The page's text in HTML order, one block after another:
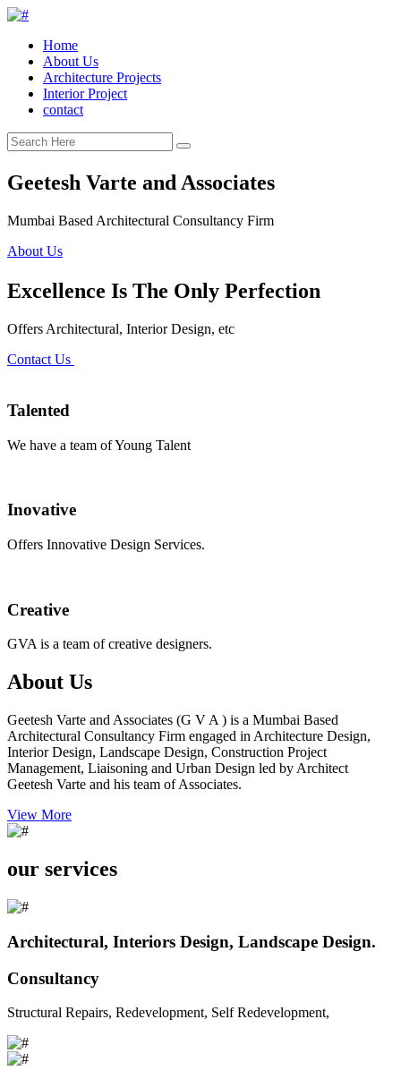
Home
About Us
Architecture Projects
Interior Project
contact
Geetesh Varte and Associates
Mumbai Based Architectural Consultancy Firm
About Us
Excellence Is The Only Perfection
Offers Architectural, Interior Design, etc
Contact Us
Talented
We have a team of Young Talent
Inovative
Offers Innovative Design Services.
Creative
GVA is a team of creative designers.
About Us
Geetesh Varte and Associates (G V A ) is a Mumbai Based
Architectural Consultancy Firm engaged in Architecture Design,
Interior Design, Landscape Design, Construction Project
Management, Liaisoning and Urban Design led by Architect
Geetesh Varte and his team of Associates.
View More
our services
Architectural, Interiors Design, Landscape Design.
Consultancy
Structural Repairs, Redevelopment, Self Redevelopment,